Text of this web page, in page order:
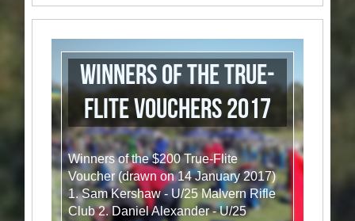
Winners of the True-
Flite vouchers 2017
Winners of the $200 True-Flite
Voucher (drawn on 14 January 2017)
1. Sam Kershaw - U/25 Malvern Rifle
Club 2. Daniel Alexander - U/25